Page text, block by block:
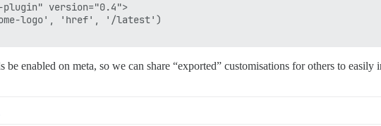
version="0.4">
logo', 'href', '/latest')
be enabled on meta, so we can share “exported” customisations for others to easily